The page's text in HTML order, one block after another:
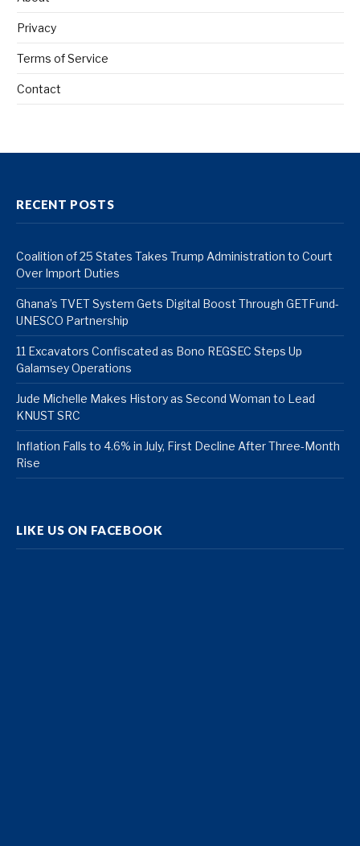
Privacy
Terms of Service
Contact
RECENT POSTS
Coalition of 25 States Takes Trump Administration to Court
Over Import Duties
Ghana’s TVET System Gets Digital Boost Through GETFund-
UNESCO Partnership
11 Excavators Confiscated as Bono REGSEC Steps Up
Galamsey Operations
Jude Michelle Makes History as Second Woman to Lead
KNUST SRC
Inflation Falls to 4.6% in July, First Decline After Three-Month
Rise
LIKE US ON FACEBOOK